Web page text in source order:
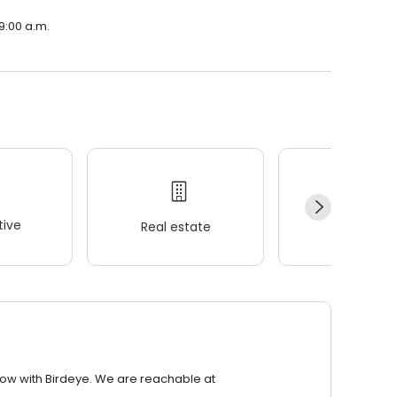
a.m.
Real estate
with Birdeye. We are reachable at